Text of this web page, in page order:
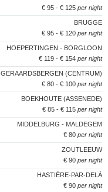
€ 95 - € 125 per night
BRUGGE
€ 95 - € 120 per night
HOEPERTINGEN - BORGLOON
€ 119 - € 154 per night
GERAARDSBERGEN (CENTRUM)
€ 80 - € 100 per night
BOEKHOUTE (ASSENEDE)
€ 85 - € 115 per night
MIDDELBURG - MALDEGEM
€ 80 per night
ZOUTLEEUW
€ 90 per night
HASTIÈRE-PAR-DELÀ
€ 90 per night